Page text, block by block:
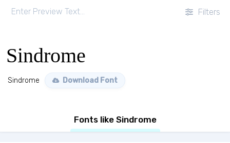
Filters
Sindrome
Sindrome Download Font
Fonts like Sindrome